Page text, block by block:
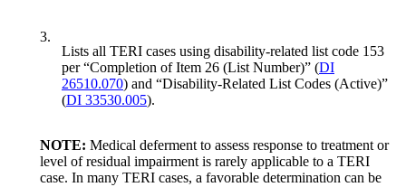
3.
Lists all TERI cases using disability-related list code 153
per “Completion of Item 26 (List Number)” (DI
26510.070) and “Disability-Related List Codes (Active)”
(DI 33530.005).
NOTE: Medical deferment to assess response to treatment or
level of residual impairment is rarely applicable to a TERI
case. In many TERI cases, a favorable determination can be